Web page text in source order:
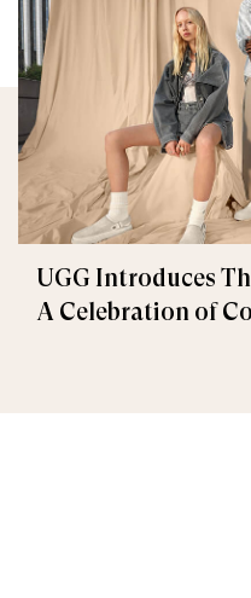
UGG Introduces
A Celebration of